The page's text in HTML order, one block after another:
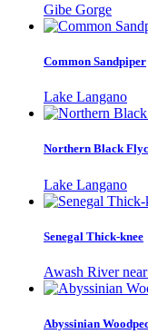
Gibe Gorge
Common Sandpiper
Lake Langano
Northern Black
Lake Langano
Senegal Thick-knee
Awash River
Abyssinian